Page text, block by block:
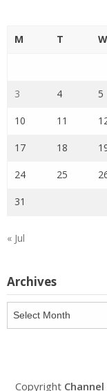
M T W
3 4 5
10 11
17 18
24 25
31
« Jul
Archives
Archives
Copyright